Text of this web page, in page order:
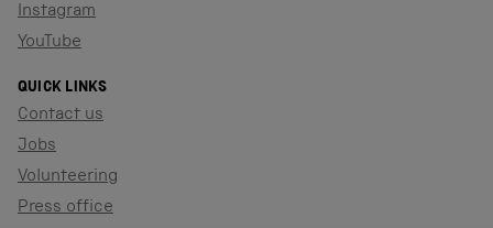
Instagram
YouTube
QUICK LINKS
Contact us
Jobs
Volunteering
Press office